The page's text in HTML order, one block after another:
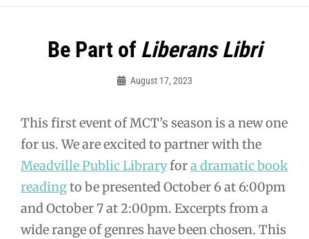
Be Part of Liberans Libri
August 17, 2023
This first event of MCT’s season is a new one
for us. We are excited to partner with the
Meadville Public Libraryfora dramatic book
readingto be presented October 6 at 6:00pm
and October 7 at 2:00pm. Excerpts from a
wide range of genres have been chosen. This
Post